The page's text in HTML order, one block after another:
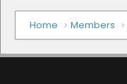
Home Members